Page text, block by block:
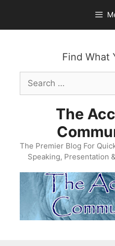
content
Find What
Search
for:
The
The Premier Blog For
Speaking, Presentation